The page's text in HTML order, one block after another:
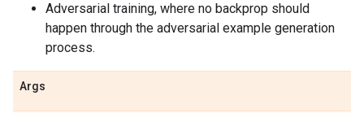
Adversarial training, where no backprop should
happen through the adversarial example generation
process.
Args